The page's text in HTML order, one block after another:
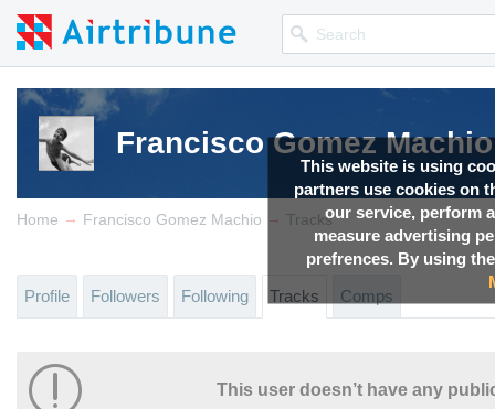
This website is using
partners use cookies on
our service, perform
measure advertising
prefrences. By using
Francisco Gomez Machio
Home → Francisco Gomez Machio → Tracks
Profile Followers Following Tracks Comps
This user doesn’t have any